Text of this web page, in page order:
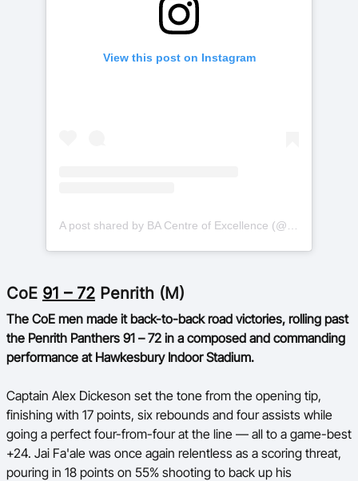
View this post on Instagram
CoE 91 – 72 Penrith (M)
The CoE men made it back-to-back road victories, rolling past
the Penrith Panthers 91 – 72 in a composed and commanding
performance at Hawkesbury Indoor Stadium.
Captain Alex Dickeson set the tone from the opening tip,
finishing with 17 points, six rebounds and four assists while
going a perfect four-from-four at the line — all to a game-best
+24. Jai Fa'ale was once again relentless as a scoring threat,
pouring in 18 points on 55% shooting to back up his